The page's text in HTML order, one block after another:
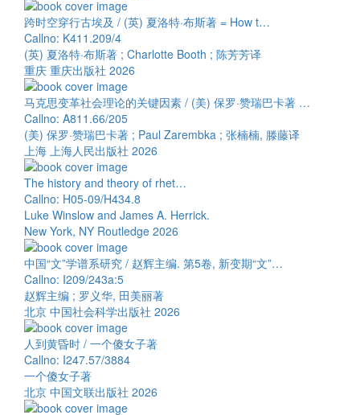
跨时空穿行古埃及 / (英) 夏洛特·布斯著 = How t…
Callno: K411.209/4
(英) 夏洛特·布斯著 ; Charlotte Booth ; 陈芳芳译
重庆 重庆出版社 2026
马克思变革社会理论的关键因素 / (美) 保罗·赞瑞巴卡著 …
Callno: A811.66/205
(美) 保罗·赞瑞巴卡著 ; Paul Zarembka ; 张楠楠, 滕藤译
上海 上海人民出版社 2026
The history and theory of rhet…
Callno: H05-09/H434.8
Luke Winslow and James A. Herrick.
New York, NY Routledge 2026
中国“文”学谱系研究 / 赵辉主编. 第5卷, 新变期“文”…
Callno: I209/243a:5
赵辉主编 ; 罗义华, 田美丽著
北京 中国社会科学出版社 2026
人到黄昏时 / 一个傻女子著
Callno: I247.57/3884
一个傻女子著
北京 中国文联出版社 2026